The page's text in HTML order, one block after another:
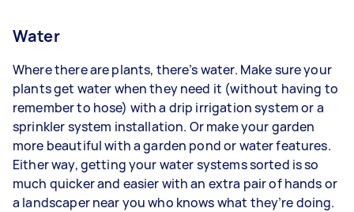
Water
Where there are plants, there’s water. Make sure your
plants get water when they need it (without having to
remember to hose) with a drip irrigation system or a
sprinkler system installation. Or make your garden
more beautiful with a garden pond or water features.
Either way, getting your water systems sorted is so
much quicker and easier with an extra pair of hands or
a landscaper near you who knows what they’re doing.